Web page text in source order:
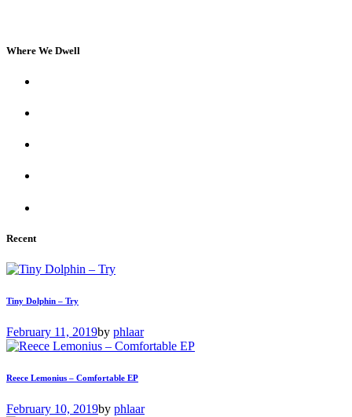
Where We Dwell
Recent
Tiny Dolphin – Try
February 11, 2019by phlaar
Reece Lemonius – Comfortable EP
February 10, 2019by phlaar